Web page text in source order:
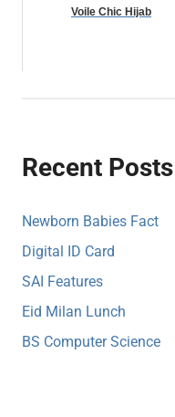
Voile Chic Hijab
Recent Posts
Newborn Babies Fact
Digital ID Card
SAI Features
Eid Milan Lunch
BS Computer Science